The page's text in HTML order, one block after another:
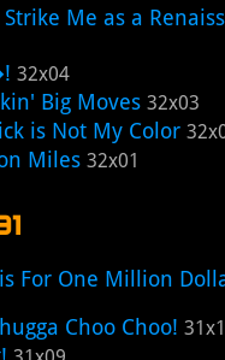
Me as a
32x04
Big Moves 32x03
is Not My Color
Miles 32x01
For One Million
Choo Choo!